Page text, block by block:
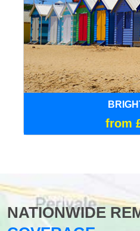
from
NATIONWIDE